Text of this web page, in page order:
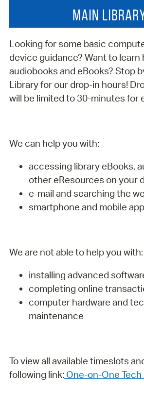
Looking for some basic
device guidance? Want to learn
audiobooks and eBooks? Stop
Library for our drop-in hours!
will be limited to 30-minutes for
We can help you with:
accessing library eBooks,
other eResources on your
e-mail and searching the
smartphone and mobile
We are not able to help you with:
installing advanced
completing online
computer hardware and
maintenance
To view all available timeslots
following link: One-on-One